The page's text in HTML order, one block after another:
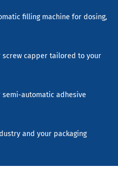
filling machine for dosing,
screw capper tailored to your
automatic adhesive
and your packaging